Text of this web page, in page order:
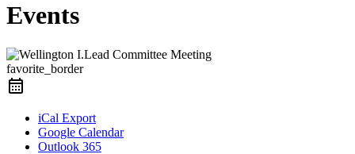
Events
favorite_border
iCal Export
Google Calendar
Outlook 365